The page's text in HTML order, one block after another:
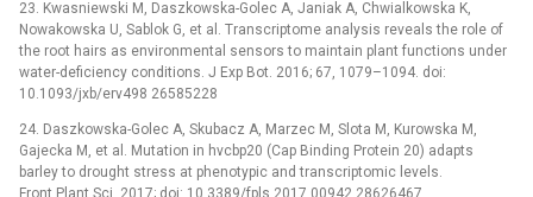
23. Kwasniewski M, Daszkowska-Golec A, Janiak A, Chwialkowska K,
Nowakowska U, Sablok G, et al. Transcriptome analysis reveals the role of
the root hairs as environmental sensors to maintain plant functions under
water-deficiency conditions. J Exp Bot. 2016; 67, 1079–1094. doi:
10.1093/jxb/erv498 26585228
24. Daszkowska-Golec A, Skubacz A, Marzec M, Slota M, Kurowska M,
Gajecka M, et al. Mutation in hvcbp20 (Cap Binding Protein 20) adapts
barley to drought stress at phenotypic and transcriptomic levels.
Front Plant Sci. 2017; doi: 10.3389/fpls.2017.00942 28626467